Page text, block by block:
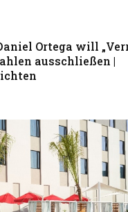
Ortega will
ausschließen |